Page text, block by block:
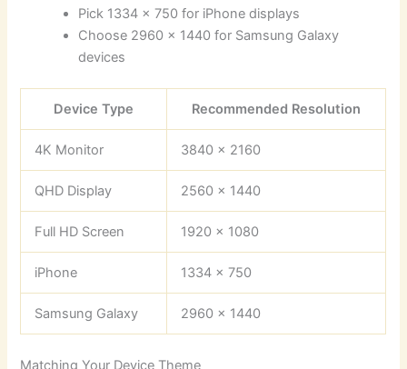
Pick 1334 x 750 for iPhone displays
Choose 2960 x 1440 for Samsung Galaxy
devices
Device Type Recommended Resolution
4K Monitor 3840 x 2160
QHD Display 2560 x 1440
Full HD Screen 1920 x 1080
iPhone 1334 x 750
Samsung Galaxy 2960 x 1440
Matching Your Device Theme